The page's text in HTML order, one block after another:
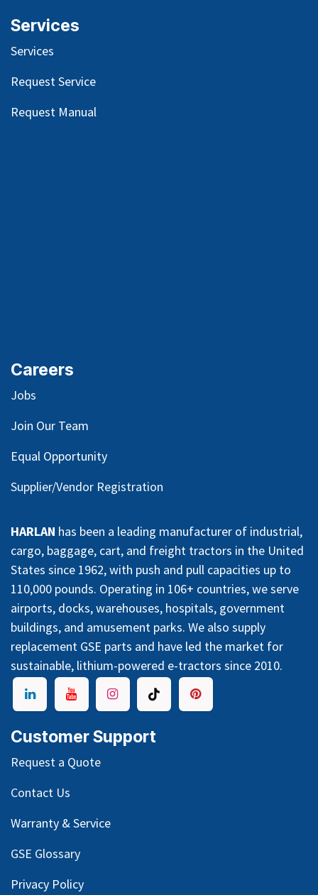
Services
Services
Request Service
Request Manual
Careers
Jobs
Join Our Team
Equal Opportunity
Supplier/Vendor Registration
HARLAN has been a leading manufacturer of industrial,
cargo, baggage, cart, and freight tractors in the United
States since 1962, with push and pull capacities up to
110,000 pounds. Operating in 106+ countries, we serve
airports, docks, warehouses, hospitals, government
buildings, and amusement parks. We also supply
replacement GSE parts and have led the market for
sustainable, lithium-powered e-tractors since 2010.
Customer Support
Request a Quote
Contact Us
Warranty & Service
GSE Glossary
Privacy Policy